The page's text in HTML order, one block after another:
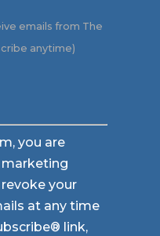
emails from The
anytime)
you are
revoke your
at any time
link,